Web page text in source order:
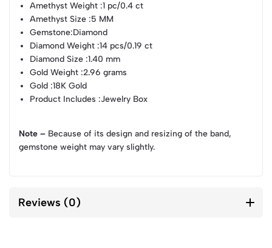
Amethyst Weight :1 pc/0.4 ct
Amethyst Size :5 MM
Gemstone:Diamond
Diamond Weight :14 pcs/0.19 ct
Diamond Size :1.40 mm
Gold Weight :2.96 grams
Gold :18K Gold
Product Includes :Jewelry Box
Note – Because of its design and resizing of the band,
gemstone weight may vary slightly.
Reviews (0)